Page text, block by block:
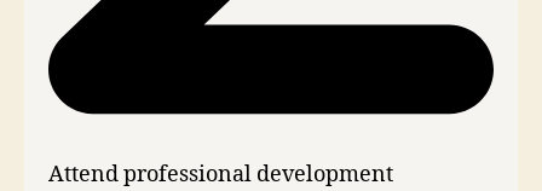
Attend professional development